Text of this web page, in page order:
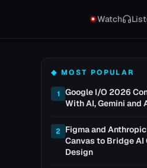
Watch
◆ MOST POPULAR
1
Google I/O 2026
With AI, Gemini and
2 Figma and
Canvas to Bridge AI
Design